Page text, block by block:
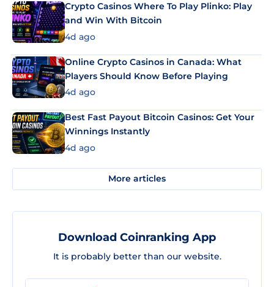
Crypto Casinos Where To Play Plinko: Play
and Win With Bitcoin
4d ago
Online Crypto Casinos in Canada: What
Players Should Know Before Playing
4d ago
Best Fast Payout Bitcoin Casinos: Get Your
Winnings Instantly
4d ago
More articles
Download Coinranking App
It is probably better than our website.